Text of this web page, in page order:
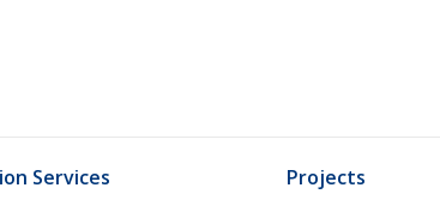
Services Projects